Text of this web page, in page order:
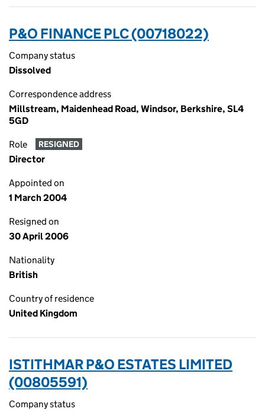
P&O FINANCE PLC (00718022)
Company status
Dissolved
Correspondence address
Millstream, Maidenhead Road, Windsor, Berkshire, SL4
5GD
Role RESIGNED
Director
Appointed on
1 March 2004
Resigned on
30 April 2006
Nationality
British
Country of residence
United Kingdom
ISTITHMAR P&O ESTATES LIMITED
(00805591)
Company status